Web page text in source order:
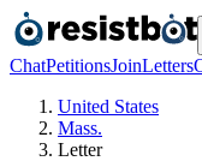
ChatPetitionsJoinLetters
United States
Mass.
Letter